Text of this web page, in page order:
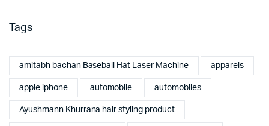
Tags
amitabh bachan Baseball Hat Laser Machine apparels
apple iphone automobile automobiles
Ayushmann Khurrana hair styling product